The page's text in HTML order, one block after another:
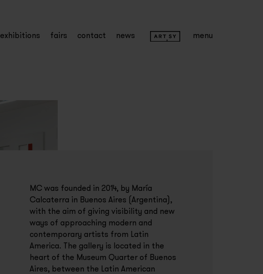
exhibitions fairs contact news menu
MC was founded in 2014, by María
Calcaterra in Buenos Aires (Argentina),
with the aim of giving visibility and new
ways of approaching modern and
contemporary artists from Latin
America. The gallery is located in the
heart of the Museum Quarter of Buenos
Aires, between the Latin American